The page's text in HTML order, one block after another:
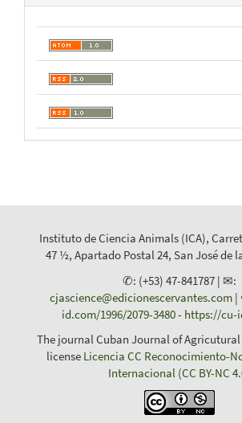
Instituto de Ciencia Animals (ICA),
47 ½, Apartado Postal 24, San José de
✆: (+53) 47-841787 | ✉:
cjascience@edicionescervantes.com |
id.com/1996/2079-3480- https://cu-
The journal Cuban Journal of Agricutural
license Licencia CC Reconocimiento-
Internacional (CC BY-NC